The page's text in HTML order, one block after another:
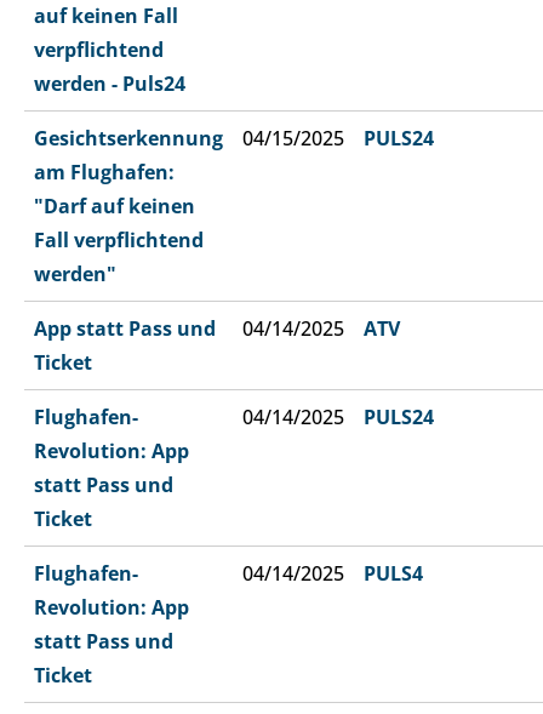
auf keinen Fall
verpflichtend
werden - Puls24
Gesichtserkennung
am Flughafen:
"Darf auf keinen
Fall verpflichtend
werden"
04/15/2025 PULS24
App statt Pass und
Ticket
04/14/2025 ATV
Flughafen-
Revolution: App
statt Pass und
Ticket
04/14/2025 PULS24
Flughafen-
Revolution: App
statt Pass und
Ticket
04/14/2025 PULS4